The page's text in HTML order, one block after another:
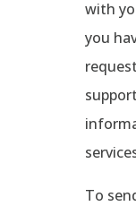
with
you
To